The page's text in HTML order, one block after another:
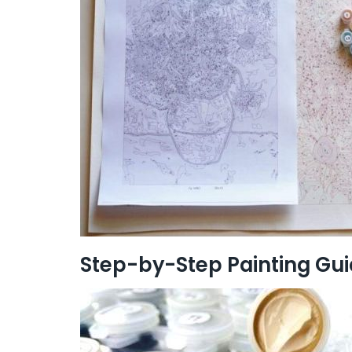
Step-by-Step Painting